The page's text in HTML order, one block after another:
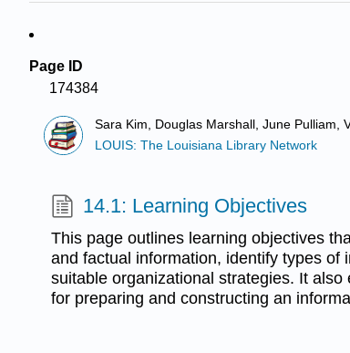
Page ID
174384
Sara Kim, Douglas Marshall, June Pulliam,
LOUIS: The Louisiana Library Network
14.1: Learning Objectives
This page outlines learning objectives
and factual information, identify types of
suitable organizational strategies. It
for preparing and constructing an